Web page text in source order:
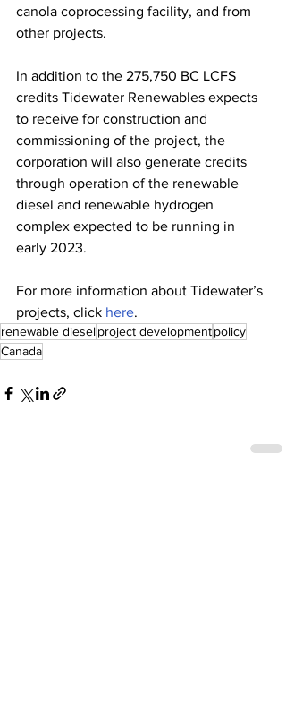
canola coprocessing facility, and from
other projects.
In addition to the 275,750 BC LCFS
credits Tidewater Renewables expects
to receive for construction and
commissioning of the project, the
corporation will also generate credits
through operation of the renewable
diesel and renewable hydrogen
complex expected to be running in
early 2023.
For more information about Tidewater’s
projects, click here.
renewable dieselproject developmentpolicy
Canada